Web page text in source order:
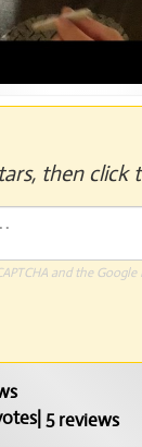
then click
and the Google
| 5reviews